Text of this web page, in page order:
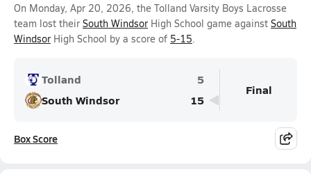
On Monday, Apr 20, 2026, the Tolland Varsity Boys Lacrosse
team lost their South Windsor High School game against South
Windsor High School by a score of 5-15.
Tolland
5
South Windsor
15
Final
Box Score